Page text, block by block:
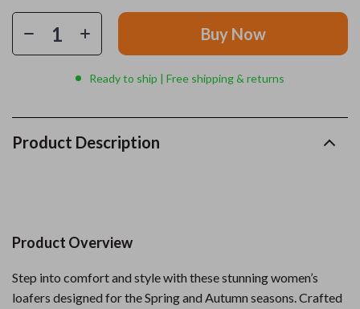
Buy Now
Ready to ship | Free shipping & returns
Product Description
Product Overview
Step into comfort and style with these stunning women’s
loafers designed for the Spring and Autumn seasons. Crafted